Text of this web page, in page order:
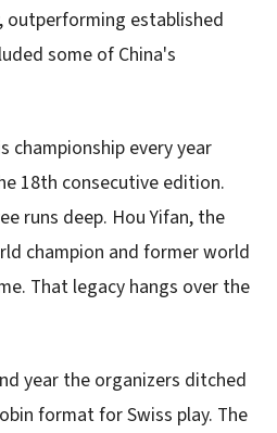
established
some of China's
championship every year
18th consecutive edition.
runs deep. Hou Yifan, the
champion and former world
That legacy hangs over the
year the organizers ditched
format for Swiss play. The